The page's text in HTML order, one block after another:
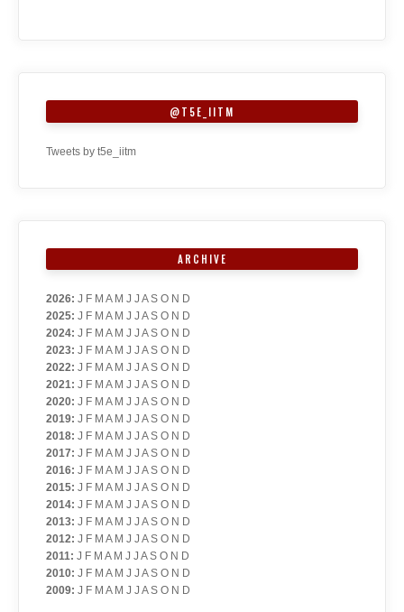
@T5E_IITM
Tweets by t5e_iitm
ARCHIVE
2026: J F M A M J J A S O N D
2025: J F M A M J J A S O N D
2024: J F M A M J J A S O N D
2023: J F M A M J J A S O N D
2022: J F M A M J J A S O N D
2021: J F M A M J J A S O N D
2020: J F M A M J J A S O N D
2019: J F M A M J J A S O N D
2018: J F M A M J J A S O N D
2017: J F M A M J J A S O N D
2016: J F M A M J J A S O N D
2015: J F M A M J J A S O N D
2014: J F M A M J J A S O N D
2013: J F M A M J J A S O N D
2012: J F M A M J J A S O N D
2011: J F M A M J J A S O N D
2010: J F M A M J J A S O N D
2009: J F M A M J J A S O N D